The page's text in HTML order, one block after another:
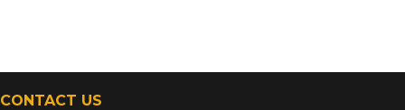
CONTACT US